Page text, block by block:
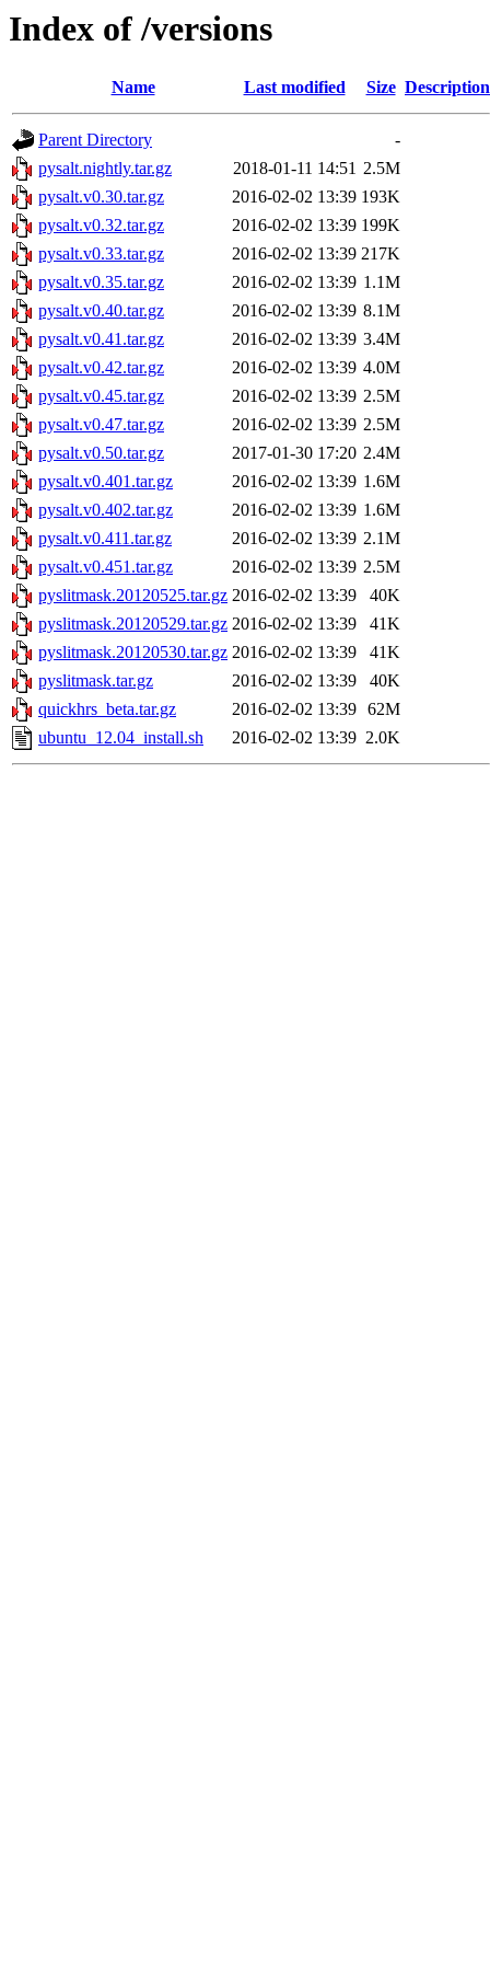
Index of /versions
Name Last modified Size Description
Parent Directory
-
pysalt.nightly.tar.gz
2018-01-11 14:51 2.5M
pysalt.v0.30.tar.gz
2016-02-02 13:39 193K
pysalt.v0.32.tar.gz
2016-02-02 13:39 199K
pysalt.v0.33.tar.gz
2016-02-02 13:39 217K
pysalt.v0.35.tar.gz
2016-02-02 13:39 1.1M
pysalt.v0.40.tar.gz
2016-02-02 13:39 8.1M
pysalt.v0.41.tar.gz
2016-02-02 13:39 3.4M
pysalt.v0.42.tar.gz
2016-02-02 13:39 4.0M
pysalt.v0.45.tar.gz
2016-02-02 13:39 2.5M
pysalt.v0.47.tar.gz
2016-02-02 13:39 2.5M
pysalt.v0.50.tar.gz
2017-01-30 17:20 2.4M
pysalt.v0.401.tar.gz
2016-02-02 13:39 1.6M
pysalt.v0.402.tar.gz
2016-02-02 13:39 1.6M
pysalt.v0.411.tar.gz
2016-02-02 13:39 2.1M
pysalt.v0.451.tar.gz
2016-02-02 13:39 2.5M
pyslitmask.20120525.tar.gz 2016-02-02 13:39
40K
pyslitmask.20120529.tar.gz 2016-02-02 13:39
41K
pyslitmask.20120530.tar.gz 2016-02-02 13:39
41K
pyslitmask.tar.gz
2016-02-02 13:39
40K
quickhrs_beta.tar.gz
2016-02-02 13:39 62M
ubuntu_12.04_install.sh
2016-02-02 13:39 2.0K